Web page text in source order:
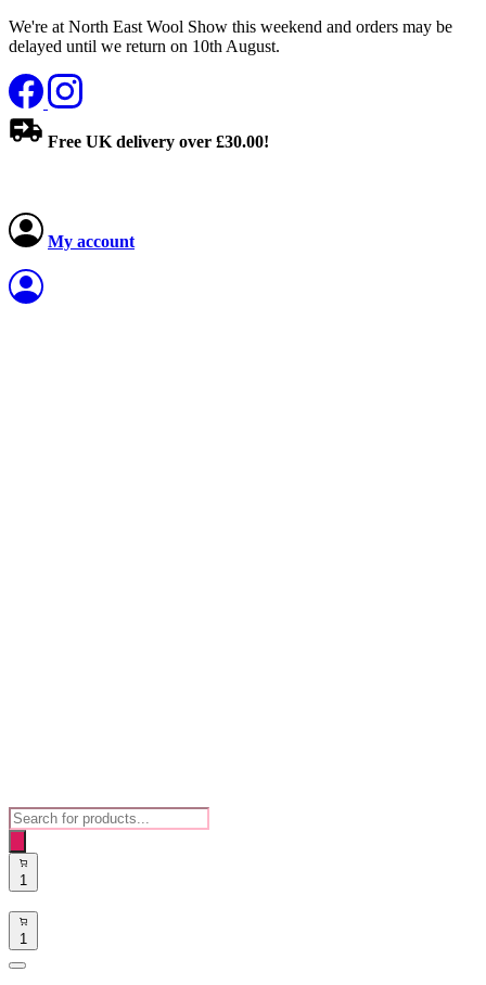
We're at North East Wool Show this weekend and orders may be
delayed until we return on 10th August.
Free UK delivery over £30.00!
My account
Products
search
1
1